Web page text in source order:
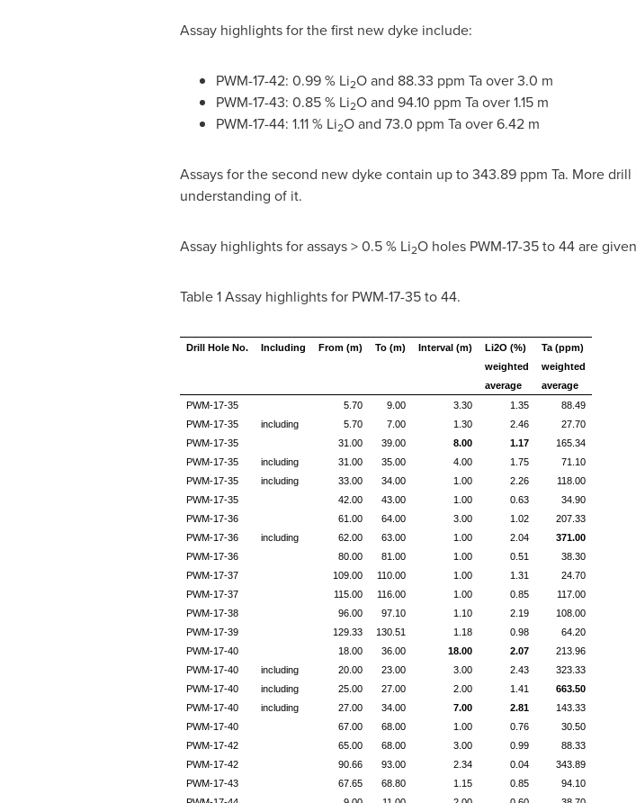
Assay highlights for the first new dyke include:
PWM-17-42: 0.99 % Li2O and 88.33 ppm Ta over3.0 m
PWM-17-43: 0.85 % Li2O and 94.10 ppm Ta over1.15 m
PWM-17-44: 1.11 % Li2O and 73.0 ppm Ta over6.42 m
Assays for the second new dyke contain up to 343.89 ppm Ta. More
understanding of it.
Assay highlights for assays > 0.5 % Li2O holes PWM-17-35 to 44 are
Table 1 Assay highlights for PWM-17-35 to 44.
Drill Hole No. Including From (m) To (m) Interval (m)
Li2O (%)
weighted
average
Ta (ppm)
weighted
average
PWM-17-35
5.70 9.00 3.30 1.35
88.49
PWM-17-35
including 5.70 7.00 1.30 2.46
27.70
PWM-17-35
31.00 39.00 8.00 1.17
165.34
PWM-17-35
including 31.00 35.00 4.00 1.75
71.10
PWM-17-35
including 33.00 34.00 1.00 2.26
118.00
PWM-17-35
42.00 43.00 1.00 0.63
34.90
PWM-17-36
61.00 64.00 3.00 1.02
207.33
PWM-17-36
including 62.00 63.00 1.00 2.04
371.00
PWM-17-36
80.00 81.00 1.00 0.51
38.30
PWM-17-37
109.00 110.00 1.00 1.31
24.70
PWM-17-37
115.00 116.00 1.00 0.85
117.00
PWM-17-38
96.00 97.10 1.10 2.19
108.00
PWM-17-39
129.33 130.51 1.18 0.98
64.20
PWM-17-40
18.00 36.00 18.00 2.07
213.96
PWM-17-40
including 20.00 23.00 3.00 2.43
323.33
PWM-17-40
including 25.00 27.00 2.00 1.41
663.50
PWM-17-40
including 27.00 34.00 7.00 2.81
143.33
PWM-17-40
67.00 68.00 1.00 0.76
30.50
PWM-17-42
65.00 68.00 3.00 0.99
88.33
PWM-17-42
90.66 93.00 2.34 0.04
343.89
PWM-17-43
67.65 68.80 1.15 0.85
94.10